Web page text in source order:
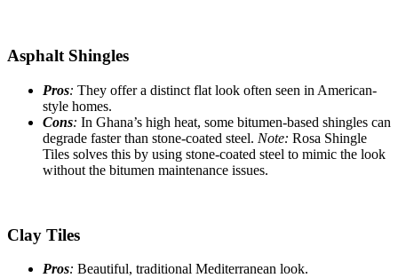
Asphalt Shingles
Pros: They offer a distinct flat look often seen in American-
style homes.
Cons: In Ghana’s high heat, some bitumen-based shingles can
degrade faster than stone-coated steel. Note: Rosa Shingle
Tiles solves this by using stone-coated steel to mimic the look
without the bitumen maintenance issues.
Clay Tiles
Pros: Beautiful, traditional Mediterranean look.